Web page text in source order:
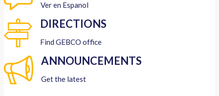
Ver en Espanol
DIRECTIONS
Find GEBCO office
ANNOUNCEMENTS
Get the latest